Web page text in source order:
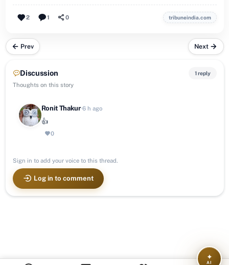
2 1 0 tribuneindia.com
Prev Next
Discussion
Thoughts on this story
1 reply
Ronit Thakur·6 h ago
👍
0
Sign in to add your voice to this thread.
Log in to comment
✦
AI